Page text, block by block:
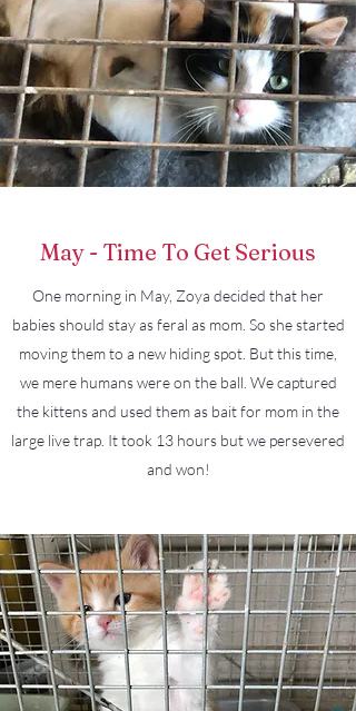
May - Time To Get Serious
One morning in May, Zoya decided that her
babies should stay as feral as mom. So she started
moving them to a new hiding spot. But this time,
we mere humans were on the ball. We captured
the kittens and used them as bait for mom in the
large live trap. It took 13 hours but we persevered
and won!